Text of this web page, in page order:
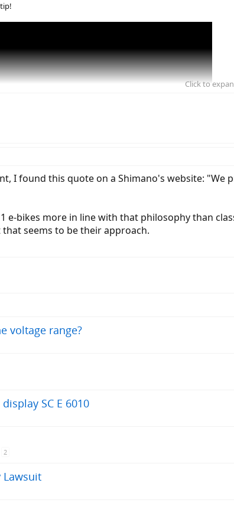
Click to
I found this quote on a Shimano's website:
e-bikes more in line with that philosophy than
seems to be their approach.
voltage range?
SC E 6010
2
Lawsuit